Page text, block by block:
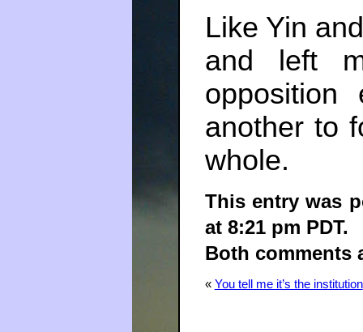
Like Yin
and left
another to
whole.
This entry was
at 8:21 pm PDT.
Both comments
« You tell me it’s the institution